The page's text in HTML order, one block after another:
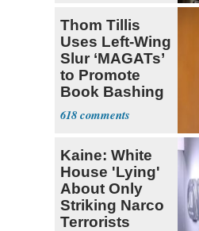
Thom Tillis
Uses Left-Wing
Slur ‘MAGATs’
to Promote
Book Bashing
Trump Fans
618
Kaine: White
House 'Lying'
About Only
Striking Narco
Terrorists